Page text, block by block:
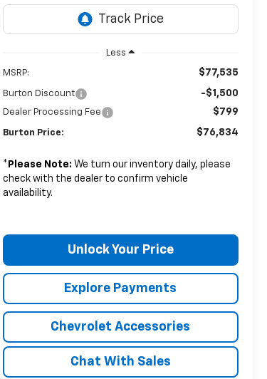
Less
MSRP: $77,535
Burton Discount -$1,500
Dealer Processing Fee $799
Burton Price: $76,834
* Please Note: We turn our inventory daily, please
check with the dealer to confirm vehicle
availability.
Unlock Your Price
Explore Payments
Chevrolet Accessories
Chat With Sales